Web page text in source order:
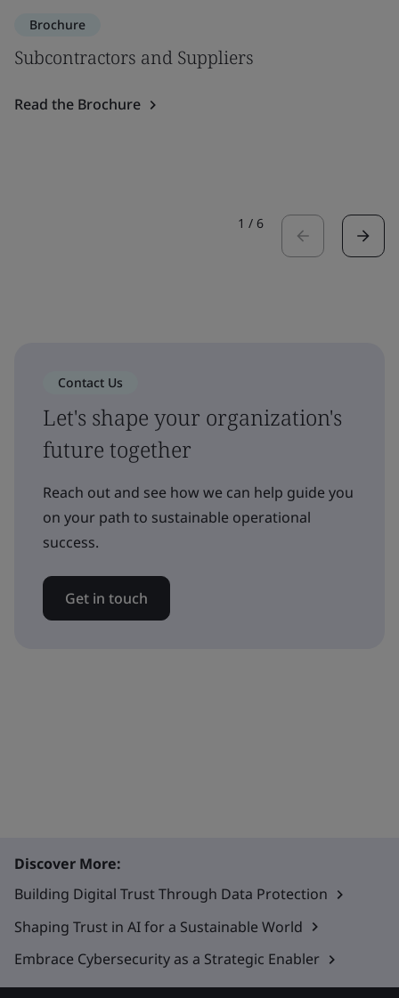
Brochure
Subcontractors and Suppliers
Read the Brochure
1 / 6
Contact Us
Let's shape your organization's
future together
Reach out and see how we can help guide you
on your path to sustainable operational
success.
Get in touch
Discover More:
Building Digital Trust Through Data Protection
Shaping Trust in AI for a Sustainable World
Embrace Cybersecurity as a Strategic Enabler